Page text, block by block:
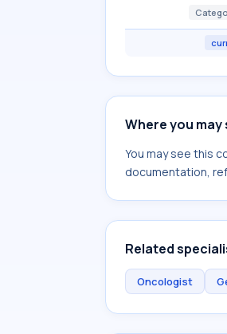
Where you
You may see this
documentation,
Related
Oncologist